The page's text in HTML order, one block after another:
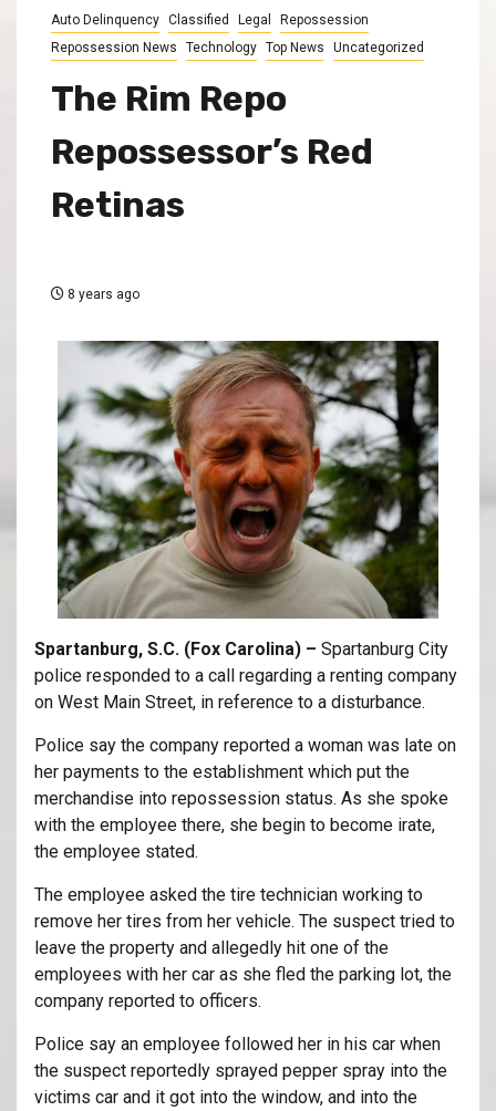
Auto Delinquency Classified Legal
Repossession
Repossession News
Technology Top News Uncategorized
The Rim Repo
Repossessor’s Red
Retinas
8 years ago
Spartanburg, S.C. (Fox Carolina) – Spartanburg City
police responded to a call regarding a renting company
on West Main Street, in reference to a disturbance.
Police say the company reported a woman was late on
her payments to the establishment which put the
merchandise into repossession status. As she spoke
with the employee there, she begin to become irate,
the employee stated.
The employee asked the tire technician working to
remove her tires from her vehicle. The suspect tried to
leave the property and allegedly hit one of the
employees with her car as she fled the parking lot, the
company reported to officers.
Police say an employee followed her in his car when
the suspect reportedly sprayed pepper spray into the
victims car and it got into the window, and into the